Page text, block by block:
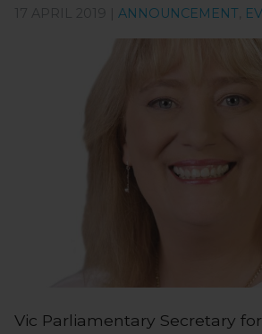
ANNOUNCEMENT
Vic Parliamentary Secretary